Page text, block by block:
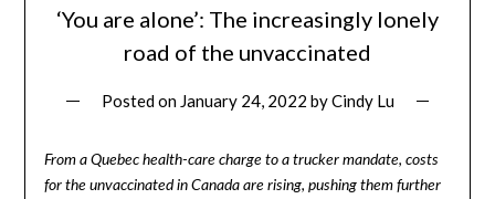
‘You are alone’: The increasingly lonely
road of the unvaccinated
Posted on January 24, 2022 byCindy Lu
From a Quebec health-care charge to a trucker mandate, costs
for the unvaccinated in Canada are rising, pushing them further